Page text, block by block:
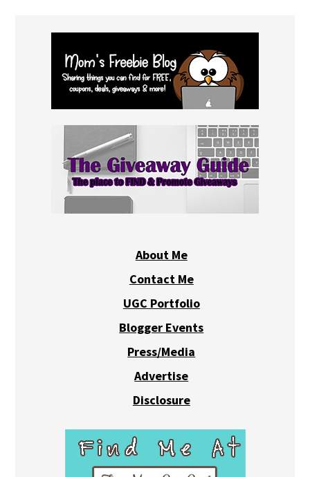
About Me
Contact Me
UGC Portfolio
Blogger Events
Press/Media
Advertise
Disclosure